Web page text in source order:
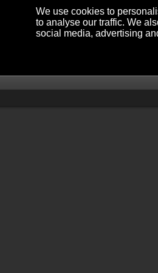
We use cookies to
to analyse our traffic. We
social media, advertising